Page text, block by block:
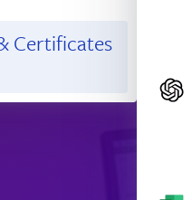
Certificates